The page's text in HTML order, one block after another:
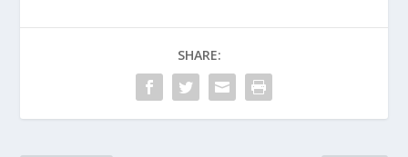
SHARE: